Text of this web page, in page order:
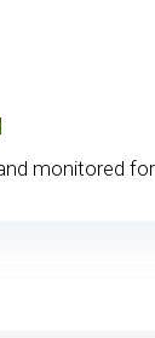
monitored